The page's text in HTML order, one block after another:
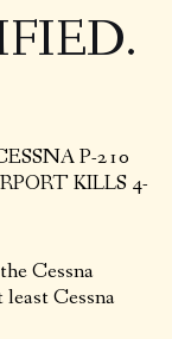
P-210
KILLS 4-
Cessna
Cessna